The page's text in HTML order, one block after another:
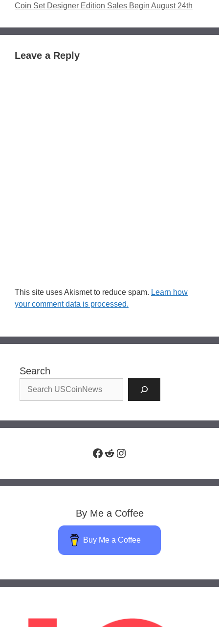
Coin Set Designer Edition Sales Begin August 24th
Leave a Reply
This site uses Akismet to reduce spam. Learn how
your comment data is processed.
Search
Facebook
RedditInstagram
By Me a Coffee
Buy Me a Coffee